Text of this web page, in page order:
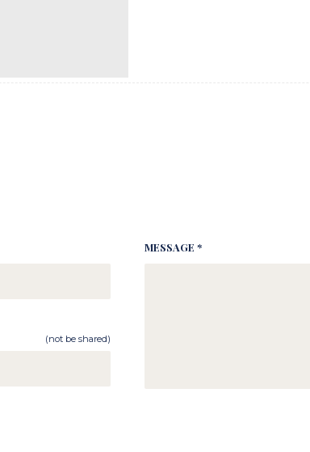
(not be shared)
MESSAGE *